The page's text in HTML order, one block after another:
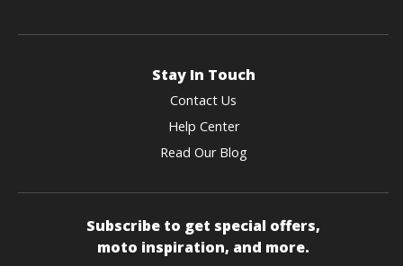
Stay In Touch
Contact Us
Help Center
Read Our Blog
Subscribe to get special offers,
moto inspiration, and more.